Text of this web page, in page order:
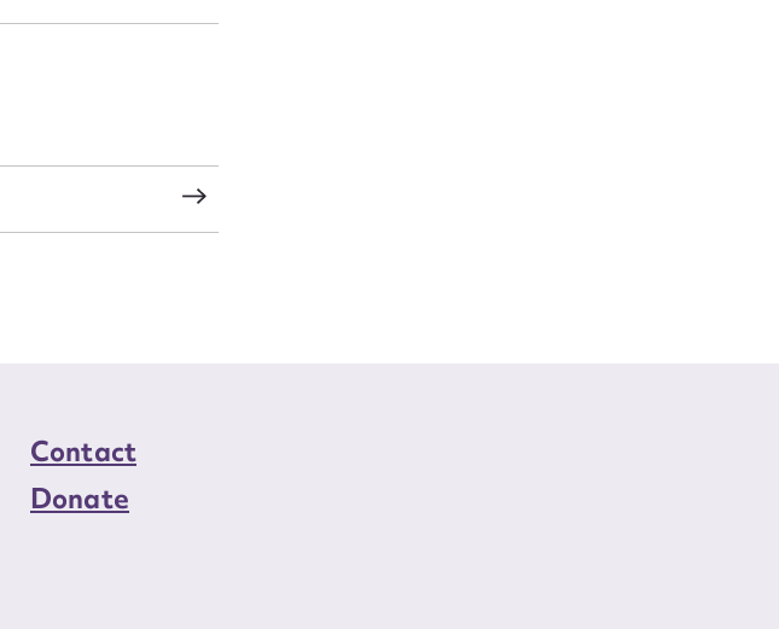
Contact
Donate